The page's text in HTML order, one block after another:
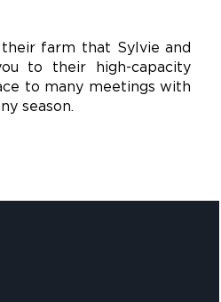
farm that Sylvie and
to their high-capacity
to many meetings with
season.